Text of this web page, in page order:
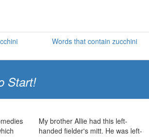
Words that contain zucchini
Start!
My brother Allie had this left-
handed fielder's mitt. He was left-